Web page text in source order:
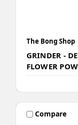
The Bong Shop
GRINDER -
FLOWER
Compare